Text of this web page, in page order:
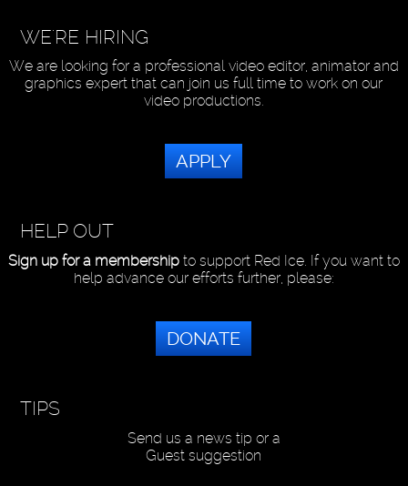
WE'RE HIRING
We are looking for a professional video editor, animator and
graphics expert that can join us full time to work on our
video productions.
APPLY
HELP OUT
Sign up for a membershipto support Red Ice. If you want to
help advance our efforts further, please:
DONATE
TIPS
Send us a news tip or a
Guest suggestion